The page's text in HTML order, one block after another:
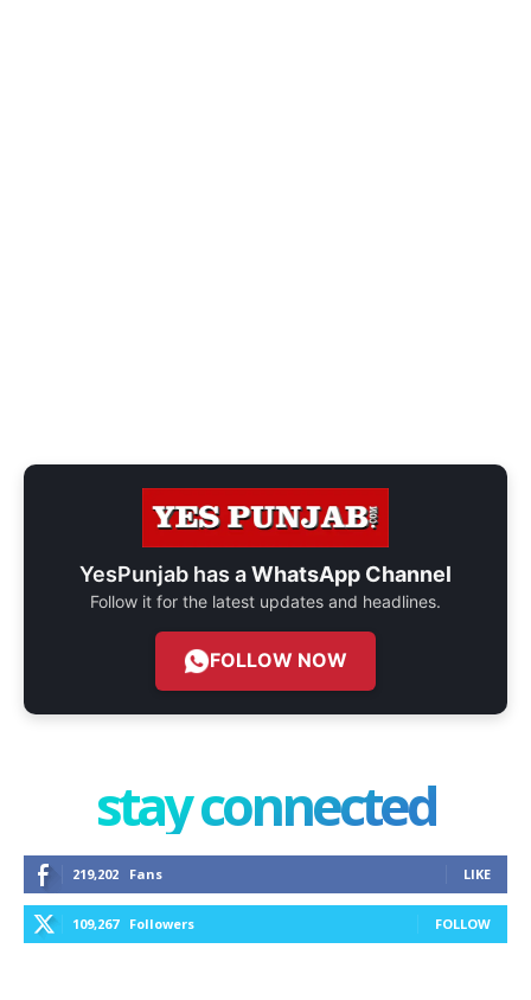
YesPunjab has aWhatsApp Channel
Follow it for the latest updates and headlines.
FOLLOW NOW
stay connected
219,202 Fans LIKE
109,267 Followers FOLLOW